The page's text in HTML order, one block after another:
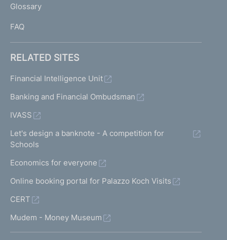
IGlossary
FAQ
RELATED SITES
Financial Intelligence Unit
Banking and Financial Ombudsman
IVASS
Let's design a banknote - A competition for
Schools
Economics for everyone
Online booking portal for Palazzo Koch Visits
CERT
Mudem - Money Museum